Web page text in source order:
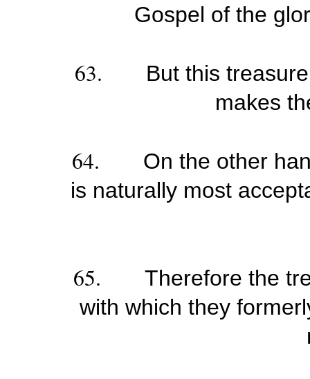
Gospel of the
63.
But this
makes
64.
On the other
is naturally most
65. Therefore the
with which they